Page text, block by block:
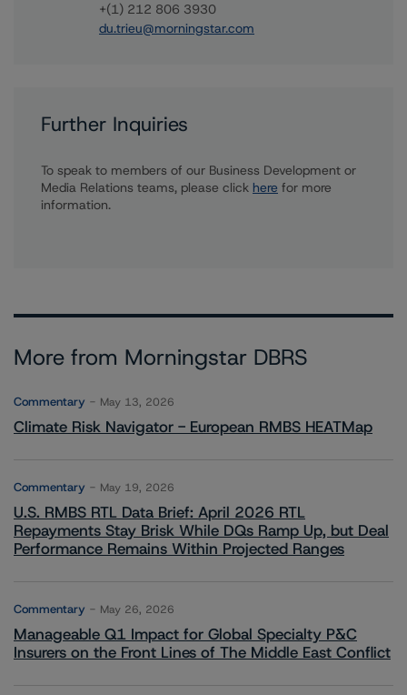
+(1) 212 806 3930
du.trieu@morningstar.com
Further Inquiries
To speak to members of our Business Development or
Media Relations teams, please click here for more
information.
More from Morningstar DBRS
Commentary May 13, 2026
Climate Risk Navigator - European RMBS HEATMap
Commentary May 19, 2026
U.S. RMBS RTL Data Brief: April 2026 RTL
Repayments Stay Brisk While DQs Ramp Up, but Deal
Performance Remains Within Projected Ranges
Commentary May 26, 2026
Manageable Q1 Impact for Global Specialty P&C
Insurers on the Front Lines of The Middle East Conflict